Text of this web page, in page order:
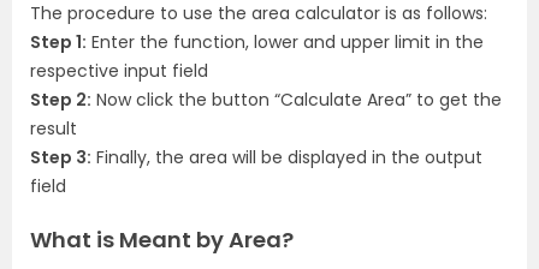
The procedure to use the area calculator is as follows:
Step 1: Enter the function, lower and upper limit in the
respective input field
Step 2: Now click the button “Calculate Area” to get the
result
Step 3: Finally, the area will be displayed in the output
field
What is Meant by Area?